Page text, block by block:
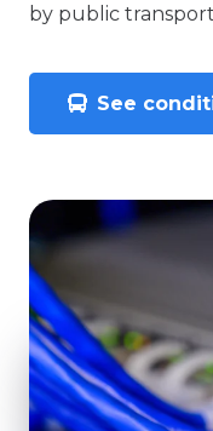
by public
See